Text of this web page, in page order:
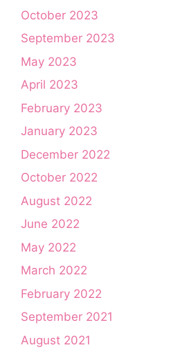
October 2023
September 2023
May 2023
April 2023
February 2023
January 2023
December 2022
October 2022
August 2022
June 2022
May 2022
March 2022
February 2022
September 2021
August 2021